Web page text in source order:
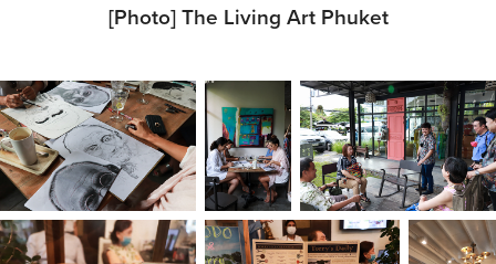
[Photo] The Living Art Phuket